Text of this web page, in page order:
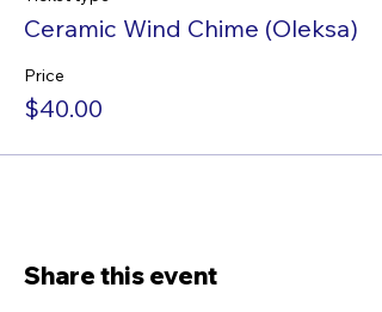
Ceramic Wind Chime (Oleksa)
Price
$40.00
Share this event